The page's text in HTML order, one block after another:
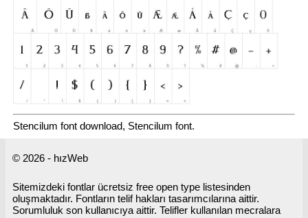
Stencilum font download, Stencilum font.
© 2026 - hızWeb
Sitemizdeki fontlar ücretsiz free open type listesinden
oluşmaktadır. Fontların telif hakları tasarımcılarına aittir.
Sorumluluk son kullanıcıya aittir. Telifler kullanılan mecralara